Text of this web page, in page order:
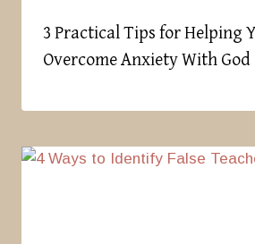
3 Practical Tips for Helping
Overcome Anxiety With God